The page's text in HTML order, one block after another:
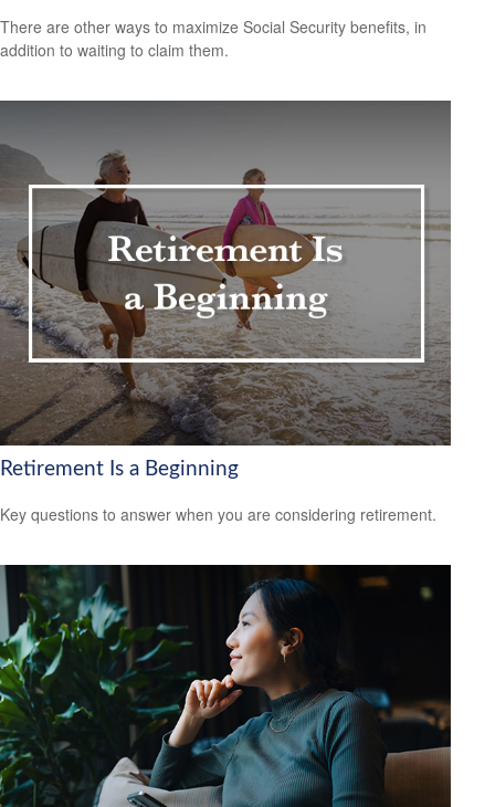
There are other ways to maximize Social Security benefits, in
addition to waiting to claim them.
Retirement Is a Beginning
Key questions to answer when you are considering retirement.